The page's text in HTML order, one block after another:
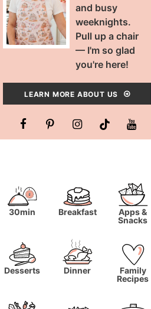
and busy
weeknights.
Pull up a chair
— I'm so glad
you're here!
LEARN MORE ABOUT US
30min Breakfast
Apps &
Snacks
Desserts Dinner
Family
Recipes